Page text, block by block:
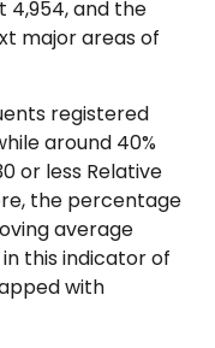
4,954, and the
major areas of
registered
around 40%
or less Relative
the percentage
average
this indicator of
with